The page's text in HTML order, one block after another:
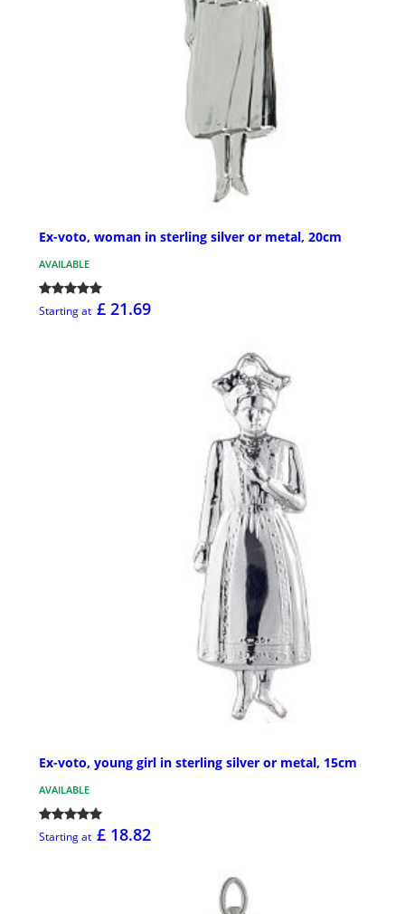
Ex-voto, woman in sterling silver or metal, 20cm
AVAILABLE
Starting at £ 21.69
Ex-voto, young girl in sterling silver or metal, 15cm
AVAILABLE
Starting at £ 18.82